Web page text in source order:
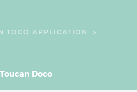
TOCO APPLICATION
»
Toucan Doco